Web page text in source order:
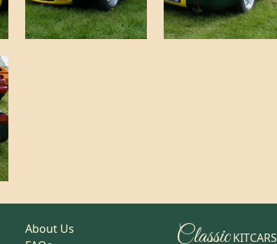
About Us
ClassicKITCARS